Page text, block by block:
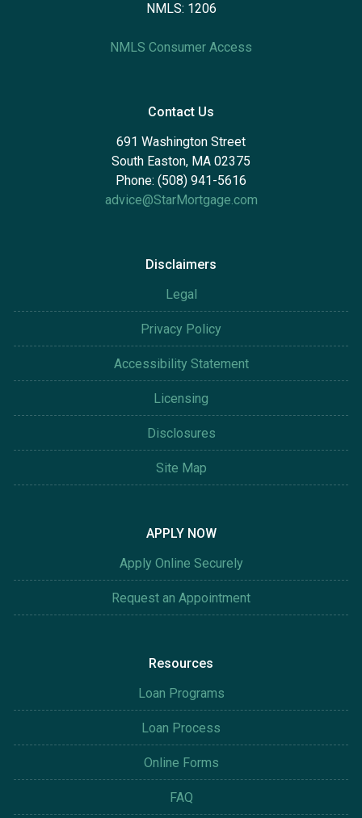
NMLS: 1206
NMLS Consumer Access
Contact Us
691 Washington Street
South Easton, MA 02375
Phone: (508) 941-5616
advice@StarMortgage.com
Disclaimers
Legal
Privacy Policy
Accessibility Statement
Licensing
Disclosures
Site Map
APPLY NOW
Apply Online Securely
Request an Appointment
Resources
Loan Programs
Loan Process
Online Forms
FAQ